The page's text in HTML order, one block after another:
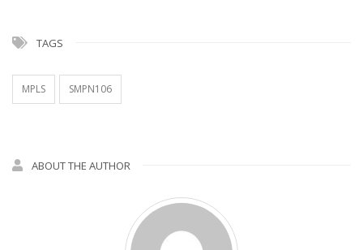
TAGS
MPLS SMPN106
ABOUT THE AUTHOR